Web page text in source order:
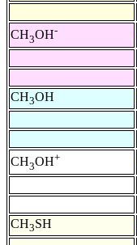
CH3OH-
CH3OH
CH3OH+
CH3SH